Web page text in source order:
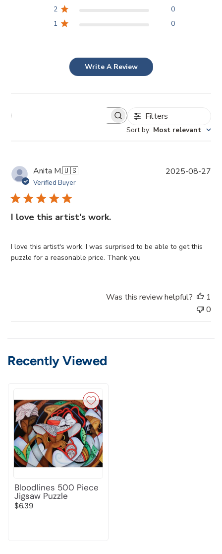
2
0
1
0
Write A Review
Filters
Sort by: Most relevant
Anita M.🇺🇸
Verified Buyer
I love this artist's work.
I love this artist's work. I was surprised to be able to get this
puzzle for a reasonable price. Thank you
P
2025-08-27
Was this review helpful?
1
0
Recently Viewed
Bloodlines 500 Piece
Jigsaw Puzzle
$6.39